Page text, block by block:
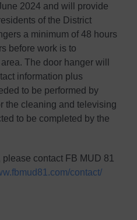
2024 and will provide
of the District
a minimum of 48 hours
before work is to
The door hanger will
information plus
to be performed by
the cleaning and televising
to be completed by the
contact FB MUD 81
contact/